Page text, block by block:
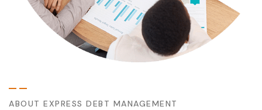
ABOUT EXPRESS DEBT MANAGEMENT